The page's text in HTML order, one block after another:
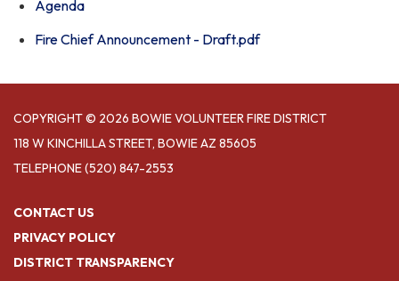
Agenda
Fire Chief Announcement - Draft.pdf
COPYRIGHT © 2026 BOWIE VOLUNTEER FIRE DISTRICT
118 W KINCHILLA STREET, BOWIE AZ 85605
TELEPHONE(520) 847-2553
CONTACT US
PRIVACY POLICY
DISTRICT TRANSPARENCY